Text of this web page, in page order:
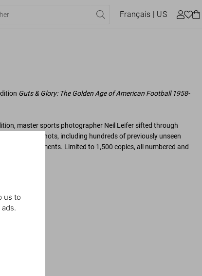
us to
Français | US
Guts & Glory: The Golden Age of American Football 1958-
master sports photographer Neil Leifer sifted through
best shots, including hundreds of previously unseen
moments. Limited to 1,500 copies, all numbered and